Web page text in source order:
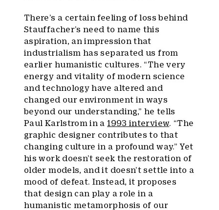
There’s a certain feeling of loss behind
Stauffacher’s need to name this
aspiration, an impression that
industrialism has separated us from
earlier humanistic cultures. “The very
energy and vitality of modern science
and technology have altered and
changed our environment in ways
beyond our understanding,” he tells
Paul Karlstrom in a 1993 interview. “The
graphic designer contributes to that
changing culture in a profound way.” Yet
his work doesn’t seek the restoration of
older models, and it doesn’t settle into a
mood of defeat. Instead, it proposes
that design can play a role in a
humanistic metamorphosis of our